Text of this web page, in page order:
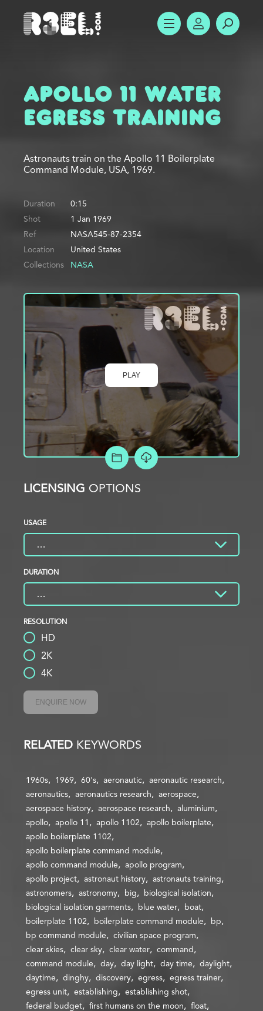
R3el.com home page
SHOW MENUACCOUNT
Apollo 11 Water
Egress Training
Astronauts train on the Apollo 11 Boilerplate
Command Module, USA, 1969.
Duration
0:15
Shot
1 Jan 1969
Ref
NASA545-87-2354
Location
United States
Collections
NASA
PLAY
ADD TO PROJECT
LICENSING OPTIONS
USAGE
DURATION
RESOLUTION
HD
2K
4K
ENQUIRE NOW
RELATED KEYWORDS
1960s 1969 60's aeronautic
aeronautic research
aeronautics
aeronautics research
aerospace
aerospace history
aerospace research
aluminium
apollo
apollo 11 apollo 1102
apollo boilerplate
apollo boilerplate 1102
apollo boilerplate command module
apollo command module
apollo program
apollo project
astronaut history
astronauts training
astronomers
astronomy big
biological isolation
biological isolation garments
blue water
boat
boilerplate 1102
boilerplate command module
bp
bp command module
civilian space program
clear skies
clear sky clear water
command
command module
day day light day time
daylight
daytime
dinghy discovery egress
egress trainer
egress unit
establishing
establishing shot
federal budget
first humans on the moon
float